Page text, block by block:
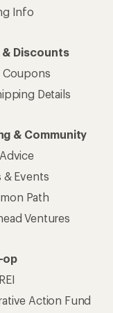
Info
Discounts
Coupons
Details
& Community
& Events
Path
Ventures
op
Action Fund